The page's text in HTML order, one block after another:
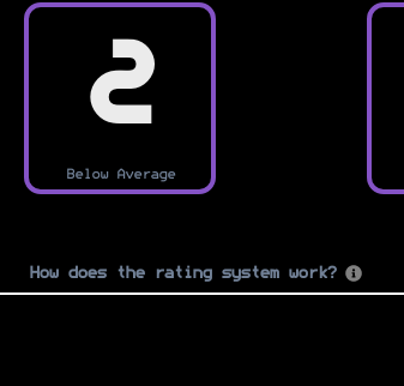
2
Below Average
How does the rating system work?